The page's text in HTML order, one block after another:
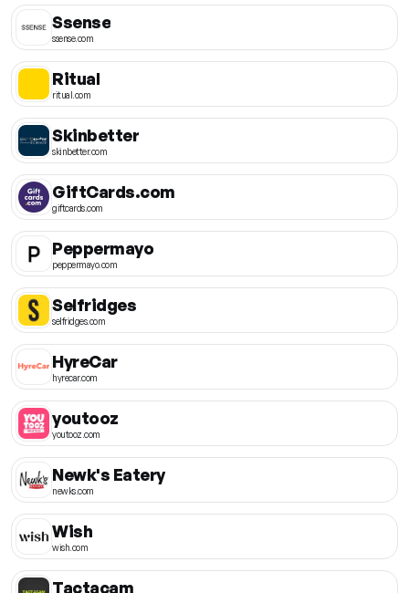
Ssense
ssense.com
Ritual
ritual.com
Skinbetter
skinbetter.com
GiftCards.com
giftcards.com
Peppermayo
peppermayo.com
Selfridges
selfridges.com
HyreCar
hyrecar.com
youtooz
youtooz.com
Newk's Eatery
newks.com
Wish
wish.com
Tactacam